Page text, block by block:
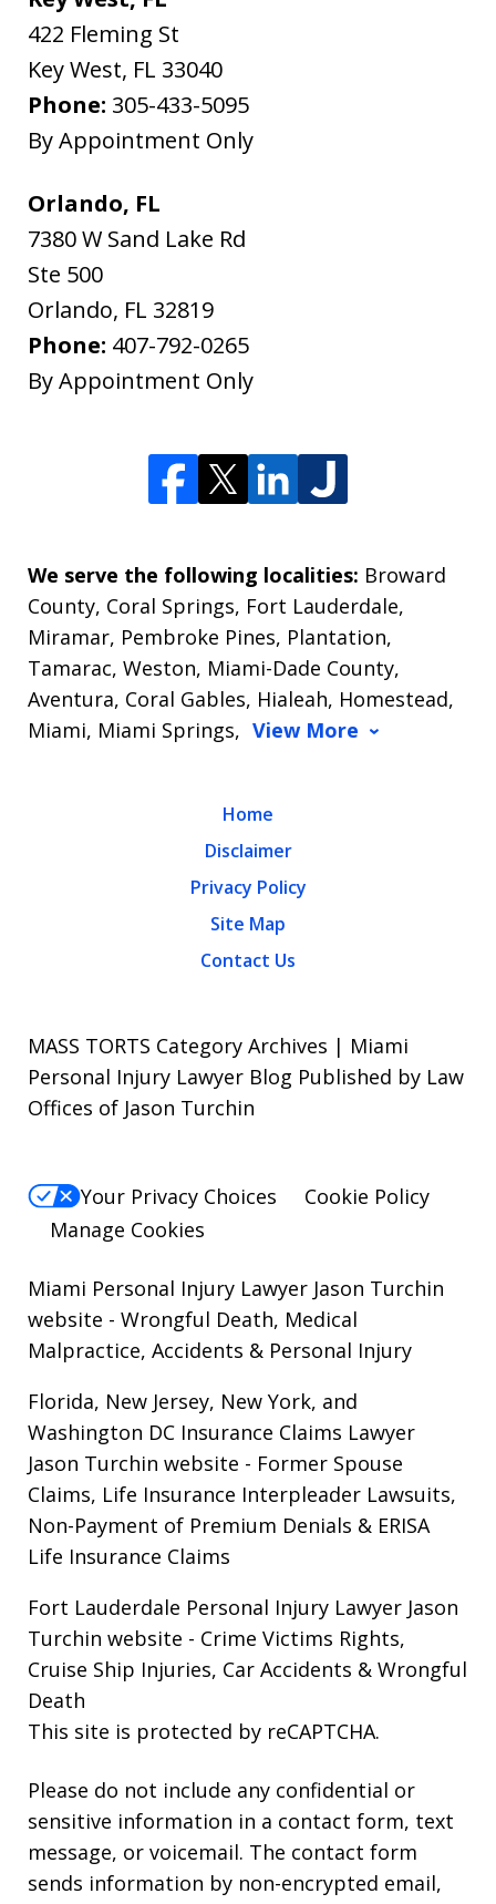
422 Fleming St
Key West, FL 33040
Phone: 305-433-5095
By Appointment Only
Orlando, FL
7380 W Sand Lake Rd
Ste 500
Orlando, FL 32819
Phone: 407-792-0265
By Appointment Only
We serve the following localities: Broward
County, Coral Springs, Fort Lauderdale,
Miramar, Pembroke Pines, Plantation,
Tamarac, Weston, Miami-Dade County,
Aventura, Coral Gables, Hialeah, Homestead,
Miami, Miami Springs, View More
Home
Disclaimer
Privacy Policy
Site Map
Contact Us
MASS TORTS Category Archives | Miami
Personal Injury Lawyer Blog Published by Law
Offices of Jason Turchin
Your Privacy Choices
Cookie Policy
Manage Cookies
Miami Personal Injury Lawyer Jason Turchin
website - Wrongful Death, Medical
Malpractice, Accidents & Personal Injury
Florida, New Jersey, New York, and
Washington DC Insurance Claims Lawyer
Jason Turchin website - Former Spouse
Claims, Life Insurance Interpleader Lawsuits,
Non-Payment of Premium Denials & ERISA
Life Insurance Claims
Fort Lauderdale Personal Injury Lawyer Jason
Turchin website - Crime Victims Rights,
Cruise Ship Injuries, Car Accidents & Wrongful
Death
This site is protected by reCAPTCHA.
Please do not include any confidential or
sensitive information in a contact form, text
message, or voicemail. The contact form
sends information by non-encrypted email,